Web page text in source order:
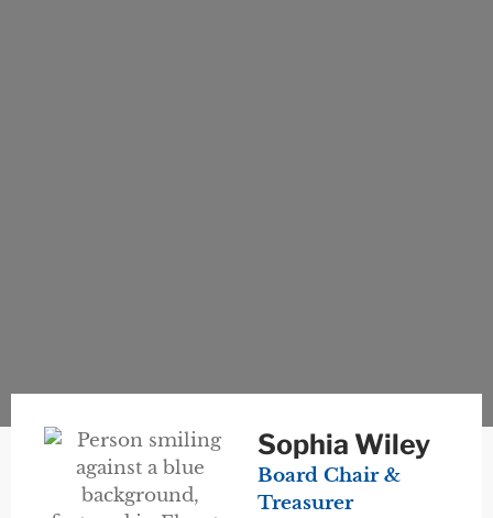
Sophia Wiley
Board Chair &
Treasurer